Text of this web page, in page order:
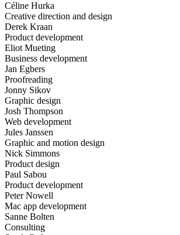
Céline Hurka
Creative direction and design
Derek Kraan
Product development
Eliot Mueting
Business development
Jan Egbers
Proofreading
Jonny Sikov
Graphic design
Josh Thompson
Web development
Jules Janssen
Graphic and motion design
Nick Simmons
Product design
Paul Sabou
Product development
Peter Nowell
Mac app development
Sanne Bolten
Consulting